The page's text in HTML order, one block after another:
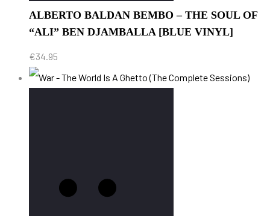
ALBERTO BALDAN BEMBO – THE SOUL OF
“ALI” BEN DJAMBALLA [BLUE VINYL]
€34.95